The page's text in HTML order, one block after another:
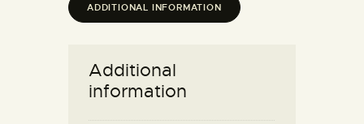
ADDITIONAL INFORMATION
Additional
information